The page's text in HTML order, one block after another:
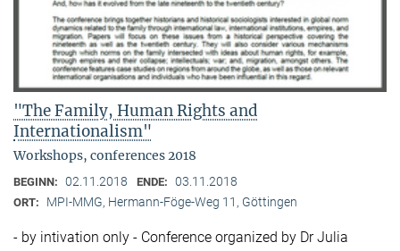
"The Family, Human Rights and
Internationalism"
Workshops, conferences 2018
BEGINN: 02.11.2018 ENDE: 03.11.2018
ORT: MPI-MMG, Hermann-Föge-Weg 11, Göttingen
- by intivation only - Conference organized by Dr Julia